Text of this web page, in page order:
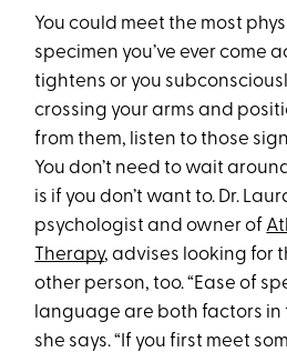
You could meet the most
specimen you’ve ever come
tightens or you
crossing your arms and
from them, listen to those
You don’t need to wait
is if you don’t want to. Dr.
psychologist and owner of
Therapy, advises looking for
other person, too. “Ease of
language are both factors in
she says. “If you first meet